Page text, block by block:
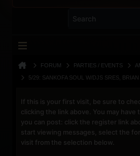
FORUM PARTIES / EVENTS
5/29: SANKOFA SOUL W/DJS SRES,
If this is your first visit, be sure to
clicking the link above. You may have
you can post: click the register link
start viewing messages, select the
visit from the selection below.